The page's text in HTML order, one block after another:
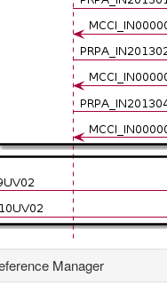
Manager